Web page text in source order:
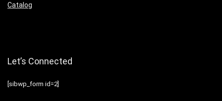
Catalog
Let’s Connected
[sibwp_form id=2]